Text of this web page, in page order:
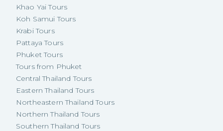
Khao Yai Tours
Koh Samui Tours
Krabi Tours
Pattaya Tours
Phuket Tours
Tours from Phuket
Central Thailand Tours
Eastern Thailand Tours
Northeastern Thailand Tours
Northern Thailand Tours
Southern Thailand Tours